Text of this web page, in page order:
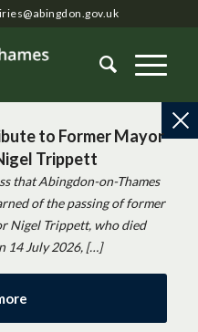
to Former Mayor
Trippett
that Abingdon-on-Thames
of the passing of former
Nigel Trippett, who died
14 July 2026, […]